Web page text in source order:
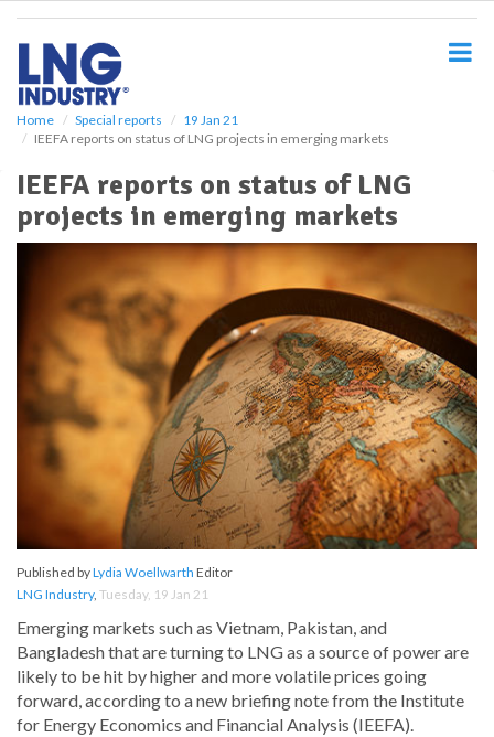
Home Special reports
19 Jan 21
IEEFA reports on status of LNG projects in emerging markets
IEEFA reports on status of LNG
projects in emerging markets
Published byLydia Woellwarth Editor
LNG Industry, Tuesday, 19 Jan 21
Emerging markets such as Vietnam, Pakistan, and
Bangladesh that are turning to LNG as a source of power are
likely to be hit by higher and more volatile prices going
forward, according to a new briefing note from the Institute
for Energy Economics and Financial Analysis (IEEFA).